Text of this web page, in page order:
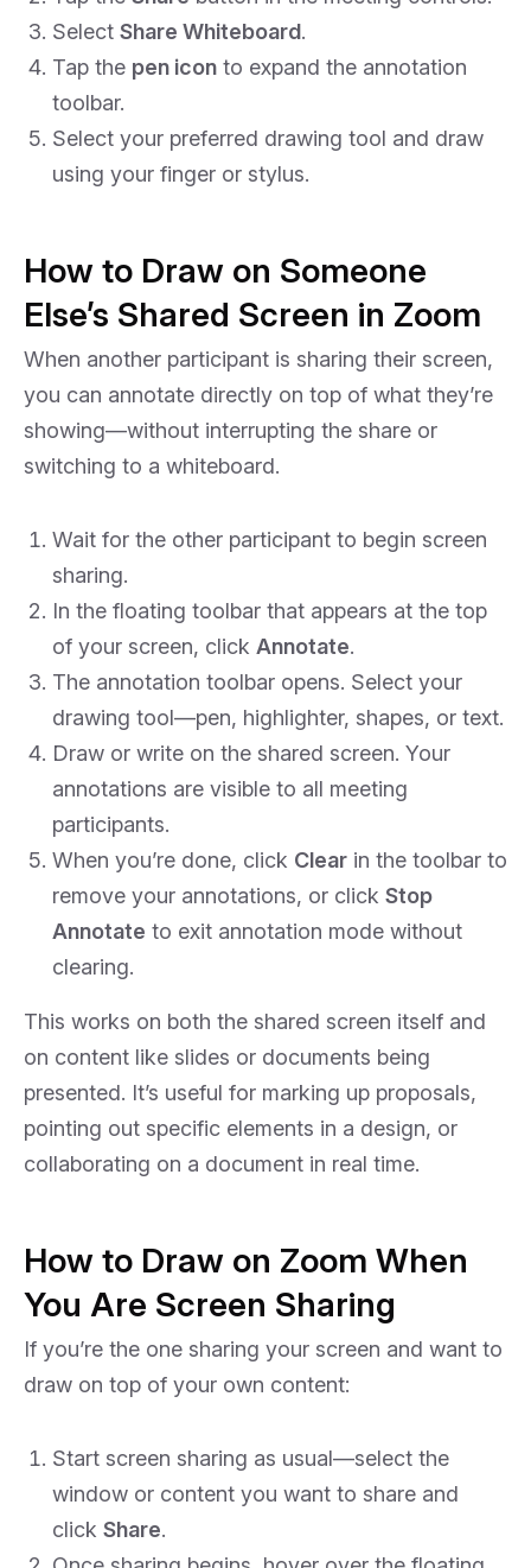
Select Share Whiteboard.
Tap the pen icon to expand the annotation
toolbar.
Select your preferred drawing tool and draw
using your finger or stylus.
How to Draw on Someone
Else’s Shared Screen in Zoom
When another participant is sharing their screen,
you can annotate directly on top of what they’re
showing—without interrupting the share or
switching to a whiteboard.
Wait for the other participant to begin screen
sharing.
In the floating toolbar that appears at the top
of your screen, click Annotate.
The annotation toolbar opens. Select your
drawing tool—pen, highlighter, shapes, or text.
Draw or write on the shared screen. Your
annotations are visible to all meeting
participants.
When you’re done, click Clear in the toolbar to
remove your annotations, or click Stop
Annotate to exit annotation mode without
clearing.
This works on both the shared screen itself and
on content like slides or documents being
presented. It’s useful for marking up proposals,
pointing out specific elements in a design, or
collaborating on a document in real time.
How to Draw on Zoom When
You Are Screen Sharing
If you’re the one sharing your screen and want to
draw on top of your own content:
Start screen sharing as usual—select the
window or content you want to share and
click Share.